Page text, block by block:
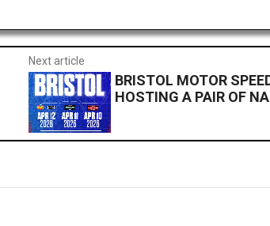
Next article
BRISTOL MOTOR
HOSTING A PAIR OF